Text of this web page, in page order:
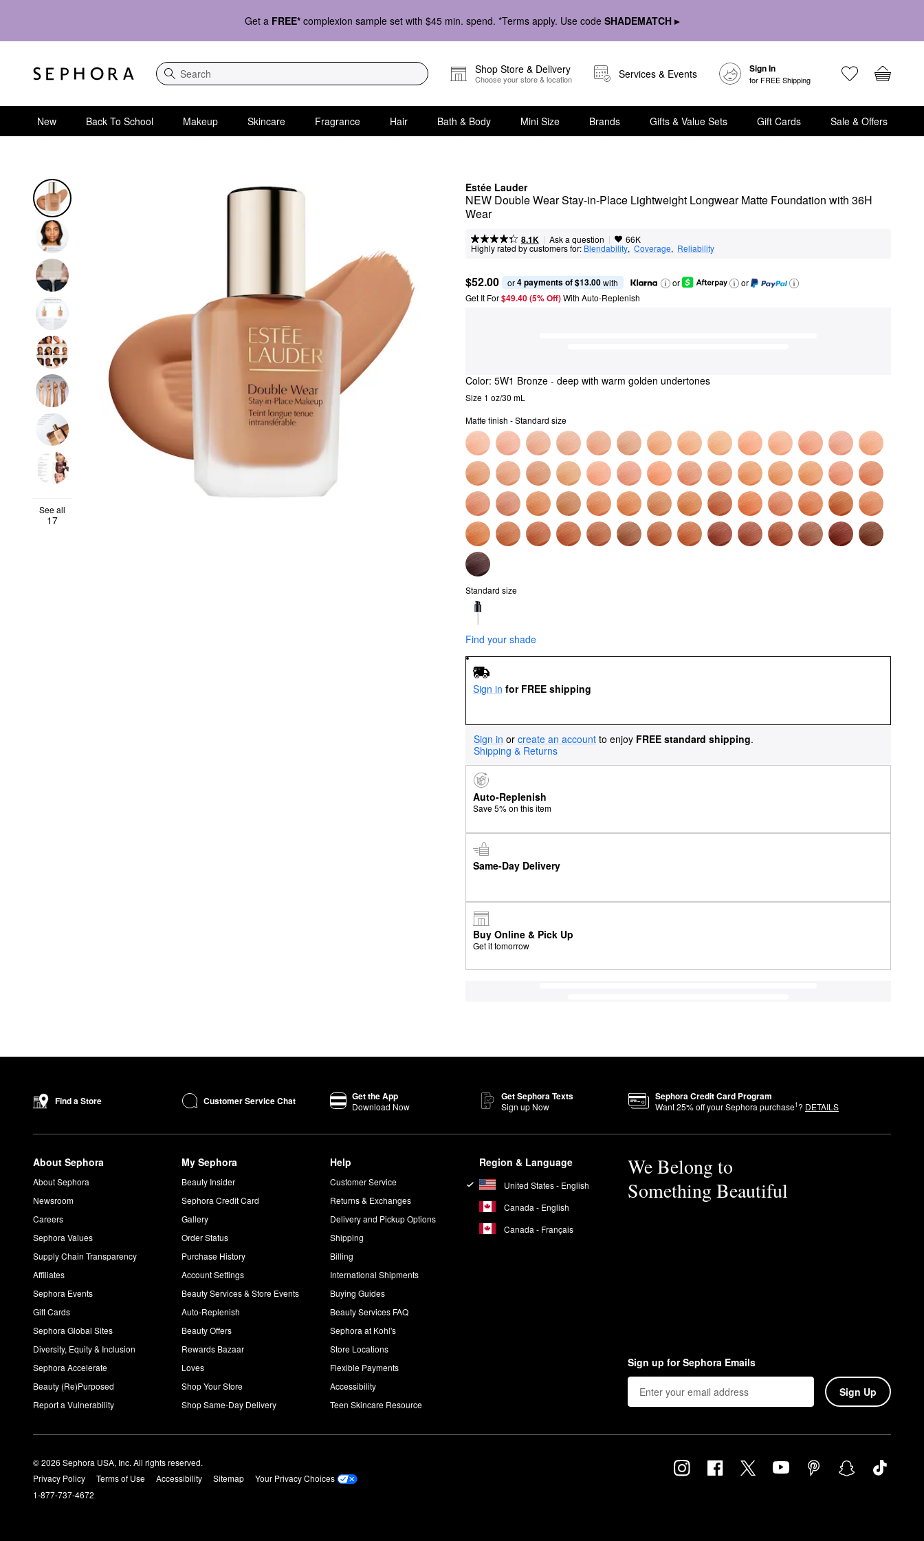
Get a FREE* complexion sample set with $45 min. spend. *Terms apply. Use code SHADEMATCH ▸
Search
Shop Store & Delivery
Choose your store & location Services & Events Sign In
for FREE Shipping
New Back To School Makeup Skincare Fragrance Hair Bath & Body Mini Size Brands Gifts & Value Sets Gift Cards Sale & Offers
Estée Lauder
NEW Double Wear Stay-in-Place Lightweight Longwear Matte Foundation with 36H
Wear
8.1K | Ask a question | 66K
Highly rated by customers for: Blendability, Coverage, Reliability
$52.00 or 4 payments of $13.00 with or
or
Get It For$49.40 (5% Off) With Auto-Replenish
See all
17
Color: 5W1 Bronze - deep with warm golden undertones
Size 1 oz/30 mL
Matte finish - Standard size
Standard size
Find your shade
Sign in for FREE shipping
Sign in or create an account to enjoy FREE standard shipping.
Shipping & Returns
Auto-Replenish
Save 5% on this item
Same-Day Delivery
Buy Online & Pick Up
Get it tomorrow
Find a Store Customer Service Chat Get the App
Download Now
Get Sephora Texts
Sign up Now
Sephora Credit Card Program
Want25% off your Sephora purchase1? DETAILS
About Sephora
About Sephora
Newsroom
Careers
Sephora Values
Supply Chain Transparency
Affiliates
Sephora Events
Gift Cards
Sephora Global Sites
Diversity, Equity & Inclusion
Sephora Accelerate
Beauty (Re)Purposed
Report a Vulnerability
My Sephora
Beauty Insider
Sephora Credit Card
Gallery
Order Status
Purchase History
Account Settings
Beauty Services & Store Events
Auto-Replenish
Beauty Offers
Rewards Bazaar
Loves
Shop Your Store
Shop Same-Day Delivery
Help
Customer Service
Returns & Exchanges
Delivery and Pickup Options
Shipping
Billing
International Shipments
Buying Guides
Beauty Services FAQ
Sephora at Kohl's
Store Locations
Flexible Payments
Accessibility
Teen Skincare Resource
Region & Language
United States - English
Canada - English
Canada - Français
We Belong to
Something Beautiful
Sign up for Sephora Emails
Sign Up
© 2026 Sephora USA, Inc. All rights reserved.
Privacy Policy
Terms of Use Accessibility Sitemap
Your Privacy Choices
1-877-737-4672